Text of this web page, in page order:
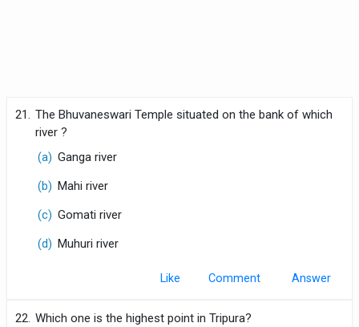
21. The Bhuvaneswari Temple situated on the bank of which
river ?
(a) Ganga river
(b) Mahi river
(c) Gomati river
(d) Muhuri river
Like Comment
22. Which one is the highest point in Tripura?